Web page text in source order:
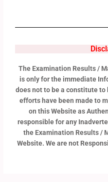
The Examination Results /
is only for the immediate
does not to be a constitute to
efforts have been made to
on this Website as
responsible for any
the Examination Results /
Website. We are not